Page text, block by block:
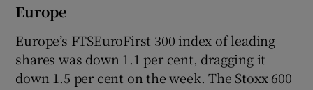
Europe
Europe’s FTSEuroFirst 300 index of leading
shares was down 1.1 per cent, dragging it
down 1.5 per cent on the week. The Stoxx 600